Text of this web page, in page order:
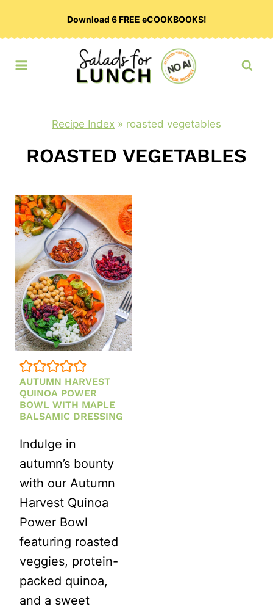
Download 6 FREE eCOOKBOOKS!
Recipe Index » roasted vegetables
ROASTED VEGETABLES
AUTUMN HARVEST
QUINOA POWER
BOWL WITH MAPLE
BALSAMIC DRESSING
Indulge in
autumn’s bounty
with our Autumn
Harvest Quinoa
Power Bowl
featuring roasted
veggies, protein-
packed quinoa,
and a sweet